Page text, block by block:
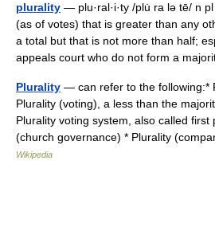
plurality — plu·ral·i·ty /plu̇ ra lə tē/ n
(as of votes) that is greater than any
a total but that is not more than half;
appeals court who do not form a
Plurality — can refer to the following:*
Plurality (voting), a less than the
Plurality voting system, also called first
(church governance) * Plurality
Wikipedia